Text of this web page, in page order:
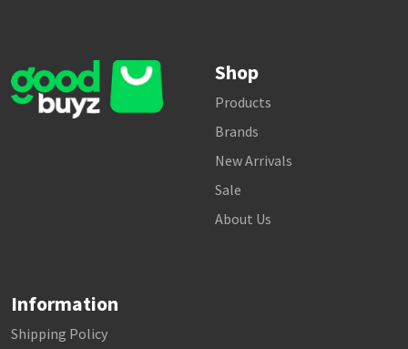
Shop
Products
Brands
New Arrivals
Sale
About Us
Information
Shipping Policy